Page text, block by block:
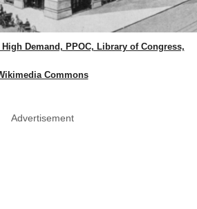
Demand, PPOC, Library of Congress,
Commons
Advertisement